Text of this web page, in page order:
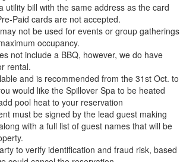
utility bill with the same address as the card
Paid cards are not accepted.
not be used for events or group gatherings
occupancy.
not include a BBQ, however, we do have
rental.
and is recommended from the 31st Oct. to
would like the Spillover Spa to be heated
pool heat to your reservation
must be signed by the lead guest making
with a full list of guest names that will be
to verify identification and fraud risk, based